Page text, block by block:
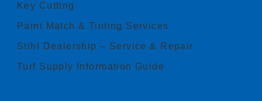
Key Cutting
Paint Match & Tinting Services
Stihl Dealership – Service & Repair
Turf Supply Information Guide